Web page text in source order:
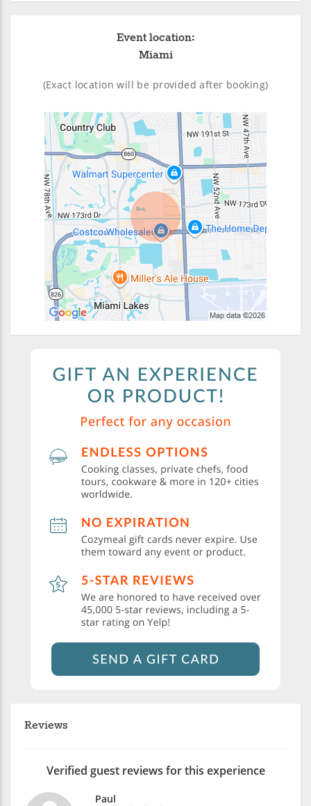
Event location:
Miami
(Exact location will be provided after booking)
Reviews
Verified guest reviews for this experience
Paul